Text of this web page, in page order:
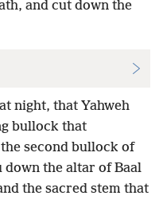
and cut down the
night, that Yahweh
bullock that
second bullock of
the altar of Baal
the sacred stem that